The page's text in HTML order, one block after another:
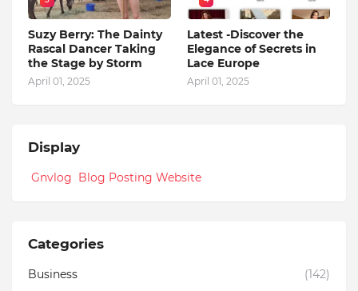
Suzy Berry: The Dainty
Rascal Dancer Taking
the Stage by Storm
April 01, 2025
Latest -Discover the
Elegance of Secrets in
Lace Europe
April 01, 2025
Display
Gnvlog Blog Posting Website
Categories
Business
(142)